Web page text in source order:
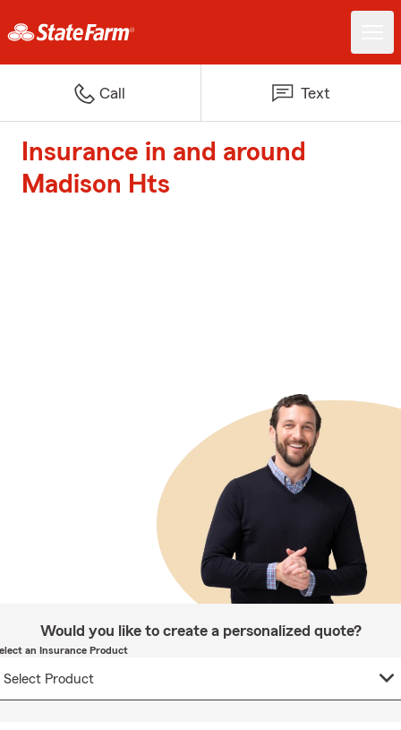
Call Text
Insurance in and around
Madison Hts
Would you like to create a personalized quote?
an Insurance Product